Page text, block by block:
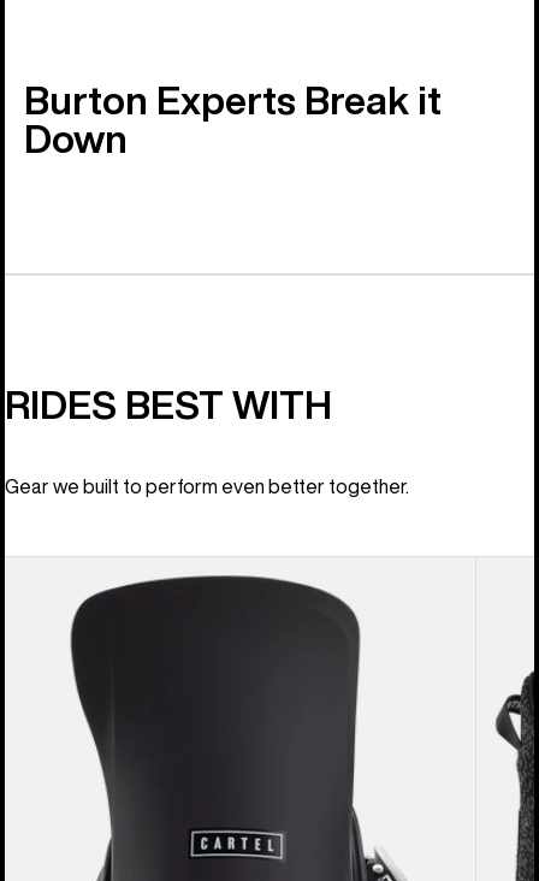
Burton Experts Break it
Down
RIDES BEST WITH
Gear we built to perform even better together.
Snowboard
Boots